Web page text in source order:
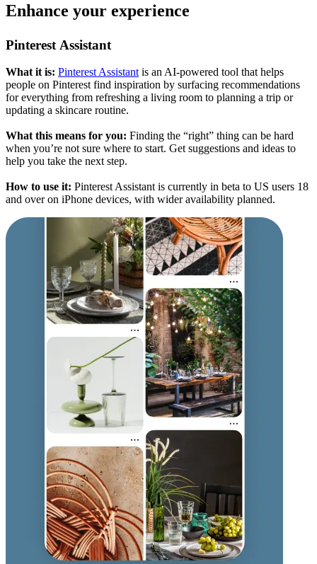
Enhance your experience
Pinterest Assistant
What it is: Pinterest Assistant is an AI-powered tool that helps
people on Pinterest find inspiration by surfacing recommendations
for everything from refreshing a living room to planning a trip or
updating a skincare routine.
What this means for you: Finding the “right” thing can be hard
when you’re not sure where to start. Get suggestions and ideas to
help you take the next step.
How to use it: Pinterest Assistant is currently in beta to US users 18
and over on iPhone devices, with wider availability planned.